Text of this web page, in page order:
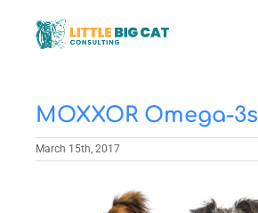
content
MOXXOR Omega-3s
March 15th, 2017